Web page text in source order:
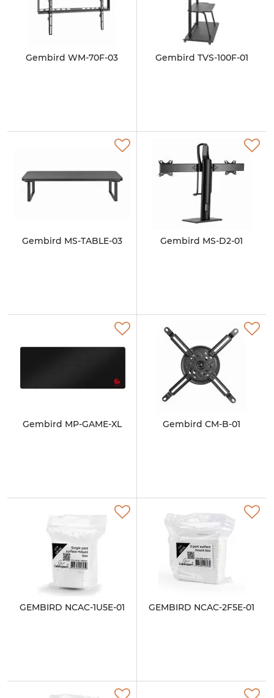
Gembird WM-70F-03 Gembird TVS-100F-01
Gembird MS-TABLE-03 Gembird MS-D2-01
Gembird MP-GAME-XL Gembird CM-B-01
GEMBIRD NCAC-1U5E-01 GEMBIRD NCAC-2F5E-01